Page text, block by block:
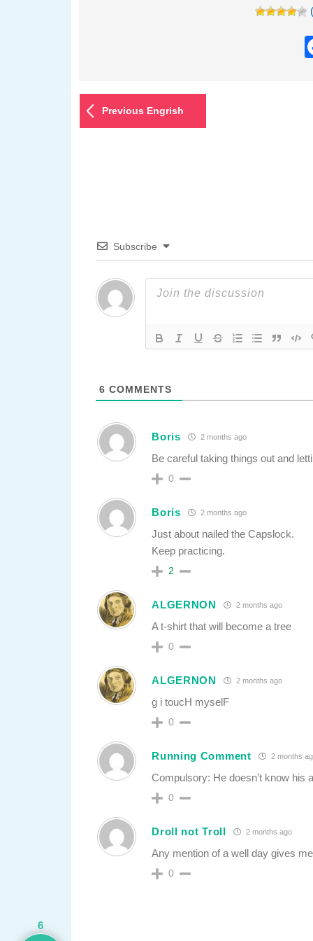
Previous Engrish
Subscribe
6 COMMENTS
Boris 2 months ago
Be careful taking things out and
0
Boris 2 months ago
Just about nailed the Capslock.
Keep practicing.
2
ALGERNON 2 months ago
A t-shirt that will become a tree
0
ALGERNON 2 months ago
g i toucH myselF
0
Running Comment 2 months
Compulsory: He doesn’t know his
0
Droll not Troll 2 months ago
Any mention of a well day gives
0
6